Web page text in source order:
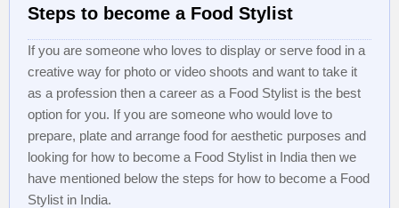
Steps to become a Food Stylist
If you are someone who loves to display or serve food in a
creative way for photo or video shoots and want to take it
as a profession then a career as a Food Stylist is the best
option for you. If you are someone who would love to
prepare, plate and arrange food for aesthetic purposes and
looking for how to become a Food Stylist in India then we
have mentioned below the steps for how to become a Food
Stylist in India.